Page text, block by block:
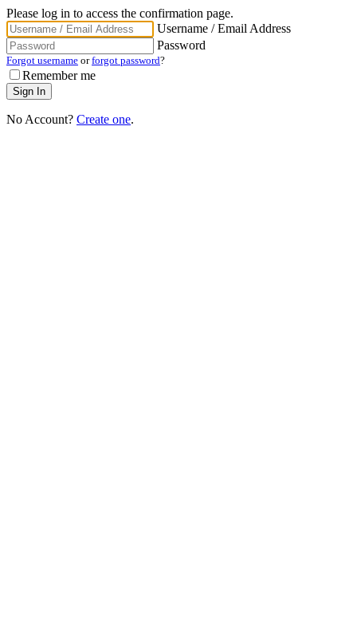
Please log in to access the confirmation page.
Username / Email Address
Password
Forgot username orforgot password?
Remember me
No Account? Create one.